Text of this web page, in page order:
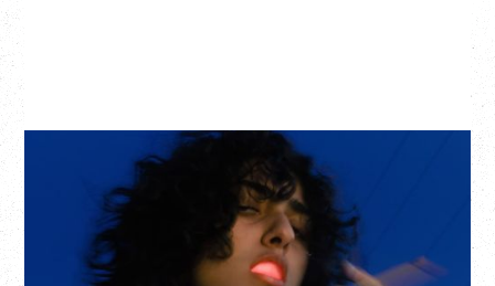
KISS THE SUN TOUR
WITH BENNY BELLSON
Tuesday, September 8, 2026
Hollywood Theatre, Vancouver, BC